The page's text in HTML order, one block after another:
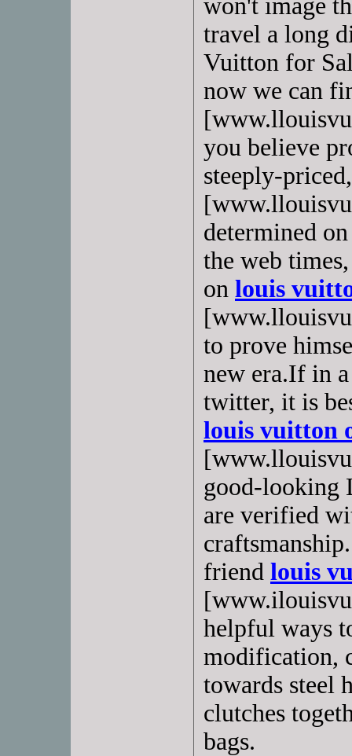
won't image
travel a long
Vuitton for
now we can
you believe
steeply-
determined
the web
on louis
to prove
new era.If in
twitter, it is
louis vuitton
good-looking
are verified
friend louis
helpful ways
modification,
towards steel
clutches
bags.